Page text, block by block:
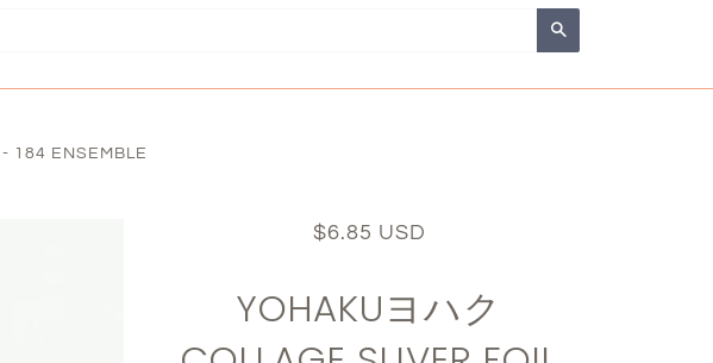
184 ENSEMBLE
$6.85 USD
YOHAKUヨハク